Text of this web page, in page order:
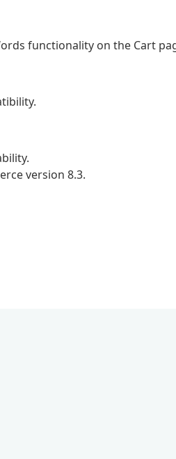
functionality on the Cart
version 8.3.